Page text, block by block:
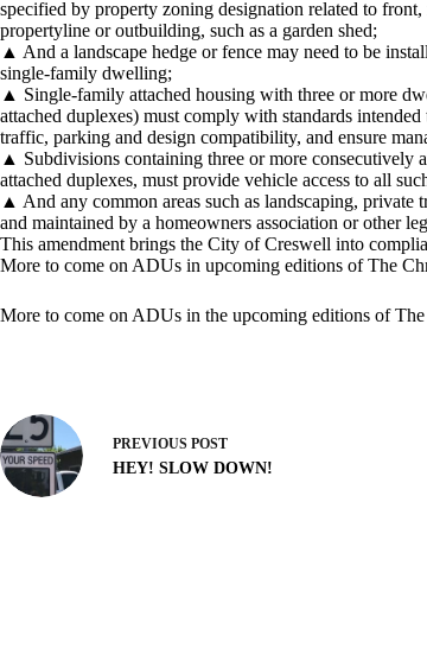
specified by property zoning designation related to
propertyline or outbuilding, such as a garden shed;
▲ And a landscape hedge or fence may need to be
single-family dwelling;
▲ Single-family attached housing with three or more
attached duplexes) must comply with standards
traffic, parking and design compatibility, and ensure
▲ Subdivisions containing three or more consecutively
attached duplexes, must provide vehicle access to all
▲ And any common areas such as landscaping,
and maintained by a homeowners association or other
This amendment brings the City of Creswell into
More to come on ADUs in upcoming editions of The
More to come on ADUs in the upcoming editions of
PREVIOUS POST
HEY! SLOW DOWN!